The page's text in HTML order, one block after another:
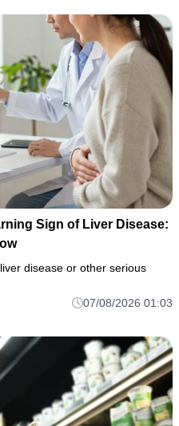
Sign of Liver Disease:
disease or other serious
07/08/2026 01:03